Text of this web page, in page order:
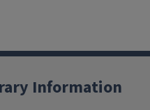
Information